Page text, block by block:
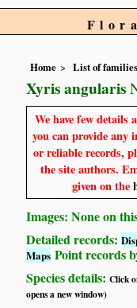
Home List of families
Xyris angularis
We have few
you can provide any
or reliable records,
the site authors.
given on the
Images: None on
Detailed records:
Maps Point records
Species details:Click
opens a new window)